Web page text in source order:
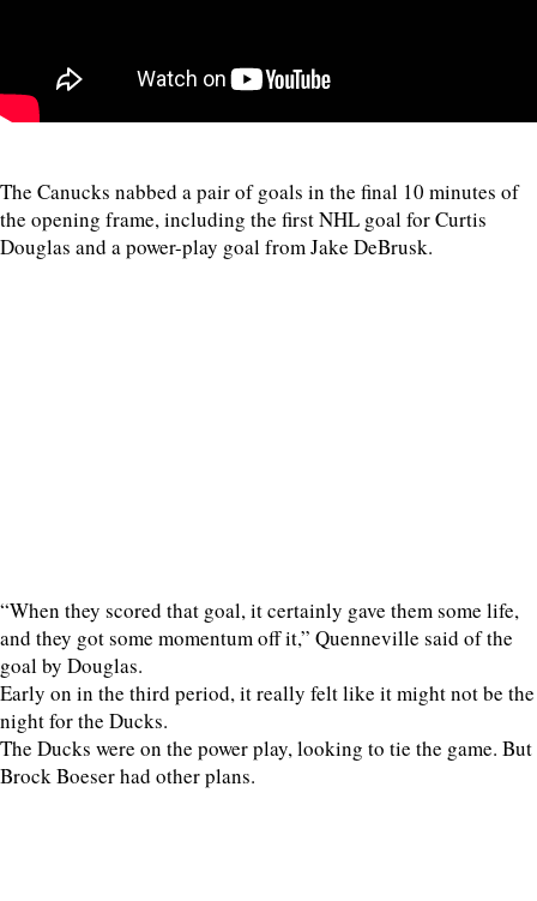
The Canucks nabbed a pair of goals in the final 10 minutes of
the opening frame, including the first NHL goal for Curtis
Douglas and a power-play goal from Jake DeBrusk.
“When they scored that goal, it certainly gave them some life,
and they got some momentum off it,” Quenneville said of the
goal by Douglas.
Early on in the third period, it really felt like it might not be the
night for the Ducks.
The Ducks were on the power play, looking to tie the game. But
Brock Boeser had other plans.